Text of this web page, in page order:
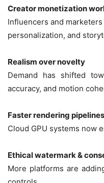
Creator monetization
Influencers and
personalization, and
Realism over novelty
Demand has shifted
accuracy, and motion
Faster rendering pipelines
Cloud GPU systems now
Ethical watermark &
More platforms are